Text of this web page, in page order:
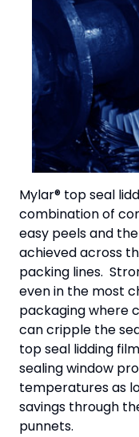
Mylar® top seal
combination of
easy peels and
achieved across
packing lines.
even in the most
packaging where
can cripple the
top seal lidding
sealing window
temperatures as
savings through
punnets.